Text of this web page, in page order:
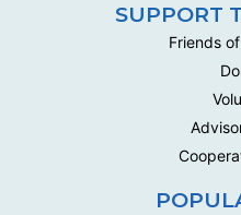
SUPPORT
Friends